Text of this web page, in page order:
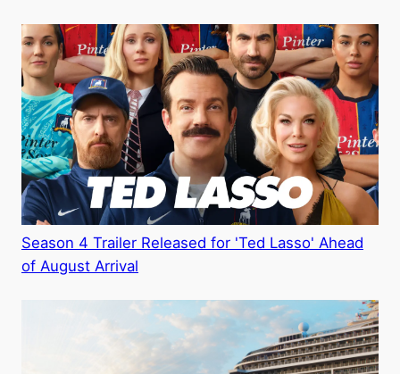
Season 4 Trailer Released for 'Ted Lasso' Ahead
of August Arrival